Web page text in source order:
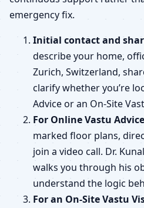
emergency fix.
Initial contact and
describe your home,
Zurich, Switzerland,
clarify whether you’re
Advice or an On-Site
For Online Vastu
marked floor plans,
join a video call. Dr.
walks you through his
understand the logic
For an On-Site Vastu